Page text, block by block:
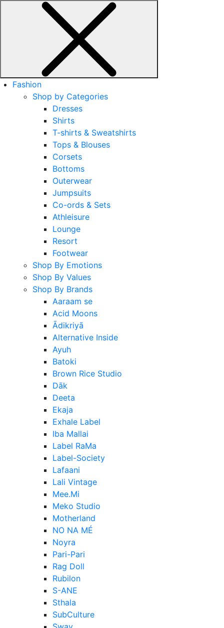
Fashion
Shop by Categories
Dresses
Shirts
T-shirts & Sweatshirts
Tops & Blouses
Corsets
Bottoms
Outerwear
Jumpsuits
Co-ords & Sets
Athleisure
Lounge
Resort
Footwear
Shop By Emotions
Shop By Values
Shop By Brands
Aaraam se
Acid Moons
Ādikriyā
Alternative Inside
Ayuh
Batoki
Brown Rice Studio
Dāk
Deeta
Ekaja
Exhale Label
Iba Mallai
Label RaMa
Label-Society
Lafaani
Lali Vintage
Mee.Mi
Meko Studio
Motherland
NO NA MÉ
Noyra
Pari-Pari
Rag Doll
Rubilon
S-ANE
Sthala
SubCulture